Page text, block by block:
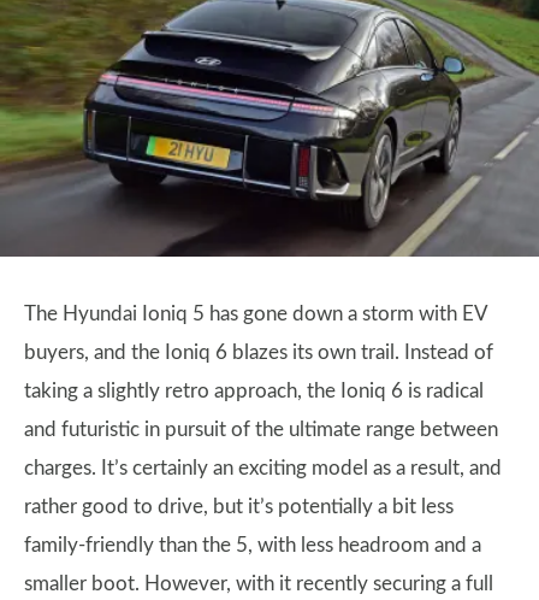
The Hyundai Ioniq 5 has gone down a storm with EV
buyers, and the Ioniq 6 blazes its own trail. Instead of
taking a slightly retro approach, the Ioniq 6 is radical
and futuristic in pursuit of the ultimate range between
charges. It’s certainly an exciting model as a result, and
rather good to drive, but it’s potentially a bit less
family-friendly than the 5, with less headroom and a
smaller boot. However, with it recently securing a full